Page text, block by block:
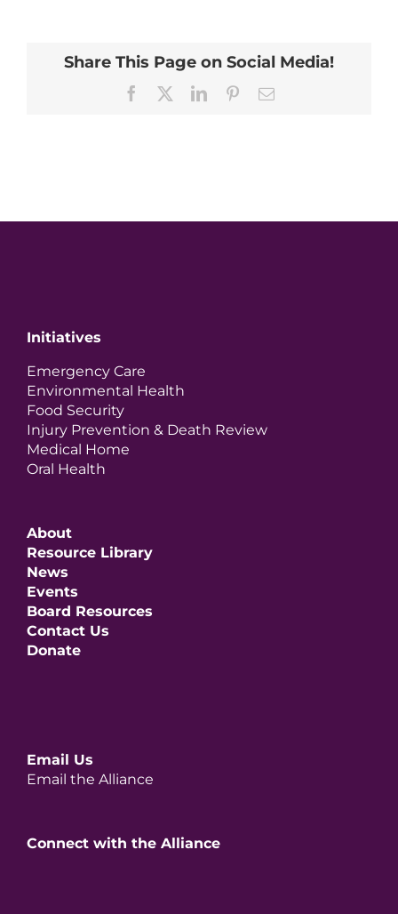
Share This Page on Social Media!
Facebook LinkedInPinterestEmail
Initiatives
Emergency Care
Environmental Health
Food Security
Injury Prevention & Death Review
Medical Home
Oral Health
About
Resource Library
News
Events
Board Resources
Contact Us
Donate
Email Us
Email the Alliance
Connect with the Alliance